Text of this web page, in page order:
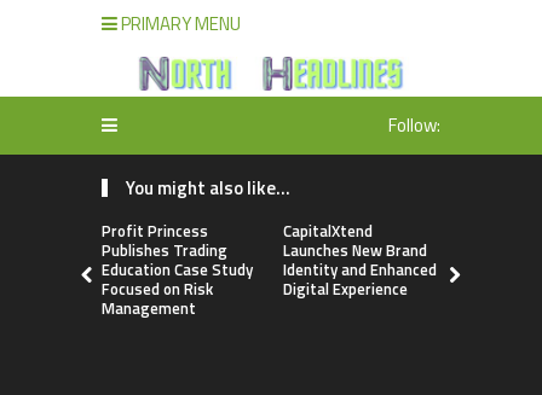
PRIMARY MENU
Follow:
You might also like...
Profit Princess
Publishes Trading
Education Case Study
Focused on Risk
Management
CapitalXtend
Launches New Brand
Identity and Enhanced
Digital Experience